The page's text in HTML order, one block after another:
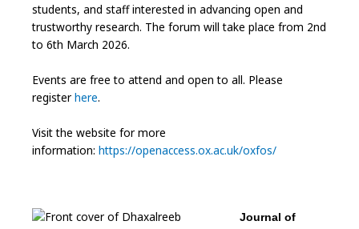
students, and staff interested in advancing open and
trustworthy research. The forum will take place from 2nd
to 6th March 2026.
Events are free to attend and open to all. Please
register here.
Visit the website for more
information: https://openaccess.ox.ac.uk/oxfos/
Journal of